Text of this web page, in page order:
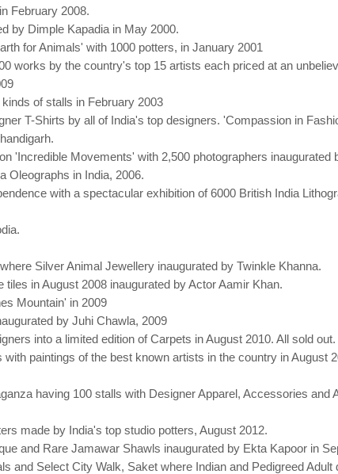
February 2008.
by Dimple Kapadia in May 2000.
for Animals' with 1000 potters, in January 2001
by the country's top 15 artists each priced at an
of stalls in February 2003
T-Shirts by all of India's top designers. 'Compassion in
'Incredible Movements' with 2,500 photographers inaugurated
Oleographs in India, 2006.
with a spectacular exhibition of 6000 British India
Silver Animal Jewellery inaugurated by Twinkle Khanna.
in August 2008 inaugurated by Actor Aamir Khan.
Mountain' in 2009
by Juhi Chawla, 2009
into a limited edition of Carpets in August 2010. All sold out.
paintings of the best known artists in the country in August
having 100 stalls with Designer Apparel, Accessories and
made by India's top studio potters, August 2012.
and Rare Jamawar Shawls inaugurated by Ekta Kapoor in
and Select City Walk, Saket where Indian and Pedigreed